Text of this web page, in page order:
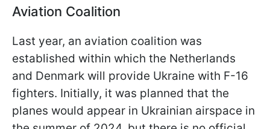
Aviation Coalition
Last year, an aviation coalition was
established within which the Netherlands
and Denmark will provide Ukraine with F-16
fighters. Initially, it was planned that the
planes would appear in Ukrainian airspace in